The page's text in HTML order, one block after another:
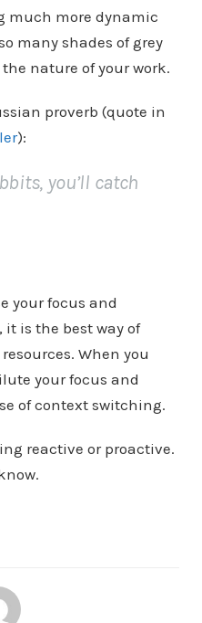
much more dynamic
many shades of grey
nature of your work.
proverb (quote in
):
you’ll catch
your focus and
is the best way of
When you
your focus and
of context switching.
reactive or proactive.